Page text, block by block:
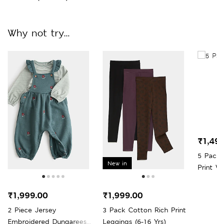
Why not try...
2 Piece Jersey
Embroidered Dungarees
₹1,999.00
New in
3 Pack Cotton Rich Print
Leggings (6-16 Yrs)
₹1,999.00
5
Print